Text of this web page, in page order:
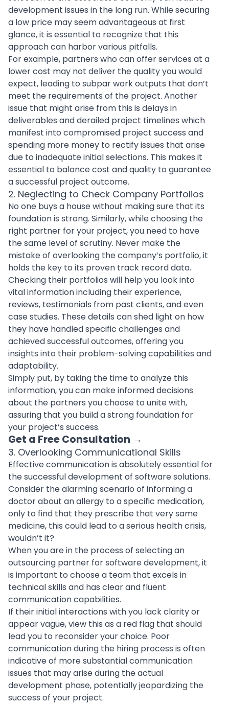
development issues in the long run. While securing
a low price may seem advantageous at first
glance, it is essential to recognize that this
approach can harbor various pitfalls.
For example, partners who can offer services at a
lower cost may not deliver the quality you would
expect, leading to subpar work outputs that don’t
meet the requirements of the project. Another
issue that might arise from this is delays in
deliverables and derailed project timelines which
manifest into compromised project success and
spending more money to rectify issues that arise
due to inadequate initial selections. This makes it
essential to balance cost and quality to guarantee
a successful project outcome.
2. Neglecting to Check Company Portfolios
No one buys a house without making sure that its
foundation is strong. Similarly, whilechoosing the
right partner for your project, you need to have
the same level of scrutiny. Never make the
mistake of overlooking the company’s portfolio, it
holds the key to its proven track record data.
Checking their portfolios will help you look into
vital information including their experience,
reviews, testimonials from past clients, and even
case studies. These details can shed light on how
they have handled specific challenges and
achieved successful outcomes, offering you
insights into their problem-solving capabilities and
adaptability.
Simply put, by taking the time to analyze this
information, you can make informed decisions
about the partners you choose to unite with,
assuring that you build a strong foundation for
your project’s success.
Get a Free Consultation →
3. Overlooking Communicational Skills
Effective communication is absolutely essential for
the successfuldevelopment of software solutions.
Consider the alarming scenario of informing a
doctor about an allergy to a specific medication,
only to find that they prescribe that very same
medicine, this could lead to a serious health crisis,
wouldn’t it?
When you are in the process of selecting an
outsourcing partner for software development, it
is important to choose a team that excels in
technical skills and has clear and fluent
communication capabilities.
If their initial interactions with you lack clarity or
appear vague, view this as a red flag that should
lead you to reconsider your choice. Poor
communication during the hiring process is often
indicative of more substantial communication
issues that may arise during the actual
development phase, potentially jeopardizing the
success of your project.